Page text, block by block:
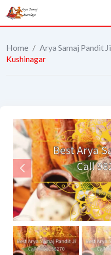
Home / Arya Samaj Pandit Ji
Kushinagar